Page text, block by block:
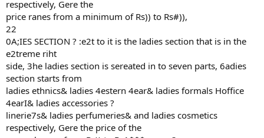
respectively, Gere the
price ranes from a minimum of Rs)) to Rs#)),
22
0A;IES SECTION ? :e2t to it is the ladies section that is in the
e2treme riht
side, 3he ladies section is sereated in to seven parts, 6adies
section starts from
ladies ethnics& ladies 4estern 4ear& ladies formals Hoffice
4earI& ladies accessories ?
linerie7s& ladies perfumeries& and ladies cosmetics
respectively, Gere the price of the